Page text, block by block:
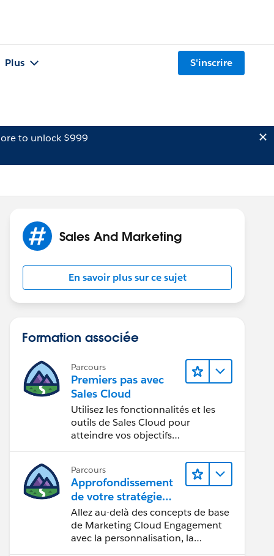
Plus S'inscrire
to unlock $999
Sales And Marketing
En savoir plus sur ce sujet
Formation associée
Parcours
Premiers pas avec
Sales Cloud
Utilisez les fonctionnalités et les
outils de Sales Cloud pour
atteindre vos objectifs
Parcours
Approfondissement
de votre stratégie
marketing
Allez au-delà des concepts de base
de Marketing Cloud Engagement
avec la personnalisation, la